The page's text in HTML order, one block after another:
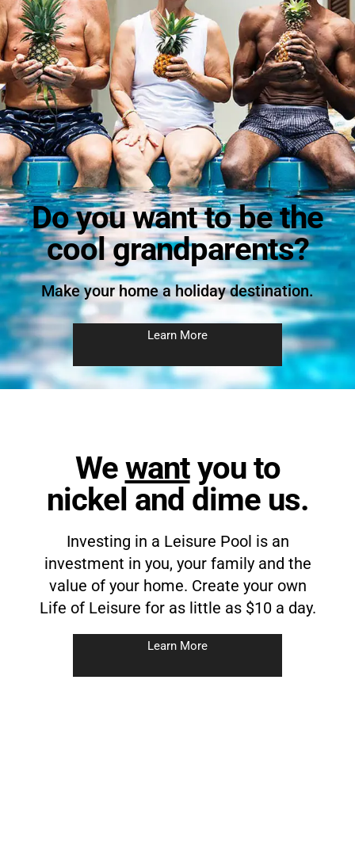
Do you want to be the
cool grandparents?
Make your home a holiday destination.
Learn More
Wewantyou to
nickel and dime us.
Investing in a Leisure Pool is an
investment in you, your family and the
value of your home. Create your own
Life of Leisure for as little as $10 a day.
Learn More